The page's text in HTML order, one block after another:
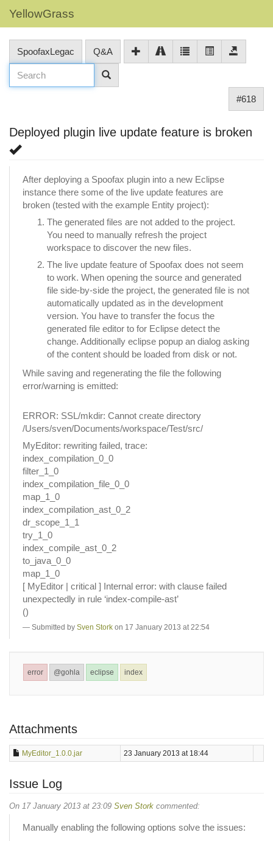
YellowGrass
SpoofaxLegac Q&A
#618
Deployed plugin live update feature is broken
After deploying a Spoofax plugin into a new Eclipse
instance there some of the live update features are
broken (tested with the example Entity project):
The generated files are not added to the project.
You need to manually refresh the project
workspace to discover the new files.
The live update feature of Spoofax does not seem
to work. When opening the source and generated
file side-by-side the project, the generated file is not
automatically updated as in the development
version. You have to transfer the focus the
generated file editor to for Eclipse detect the
change. Additionally eclipse popup an dialog asking
of the content should be loaded from disk or not.
While saving and regenerating the file the following
error/warning is emitted:
ERROR: SSL/mkdir: Cannot create directory
/Users/sven/Documents/workspace/Test/src/
MyEditor: rewriting failed, trace:
index_compilation_0_0
filter_1_0
index_compilation_file_0_0
map_1_0
index_compilation_ast_0_2
dr_scope_1_1
try_1_0
index_compile_ast_0_2
to_java_0_0
map_1_0
[ MyEditor | critical ] Internal error: with clause failed
unexpectedly in rule ‘index-compile-ast’
()
Submitted by Sven Stork on 17 January 2013 at 22:54
error @gohla eclipse index
Attachments
MyEditor_1.0.0.jar 23 January 2013 at 18:44
Issue Log
On 17 January 2013 at 23:09 Sven Stork commented:
Manually enabling the following options solve the issues: